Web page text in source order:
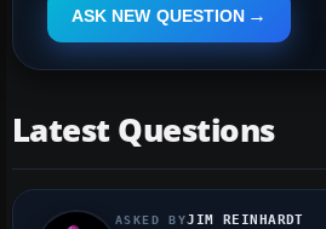
ASK NEW QUESTION
Latest Questions
JIM REINHARDT